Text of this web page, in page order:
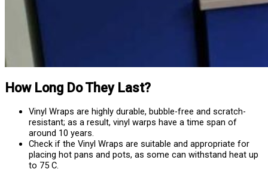
How Long Do They Last?
Vinyl Wraps are highly durable, bubble-free and scratch-
resistant; as a result, vinyl warps have a time span of
around 10 years.
Check if the Vinyl Wraps are suitable and appropriate for
placing hot pans and pots, as some can withstand heat up
to 75 C.